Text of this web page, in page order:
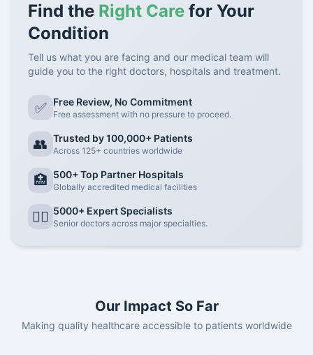
Find the Right Care for Your
Condition
Tell us what you are facing and our medical team will
guide you to the right doctors, hospitals and treatment.
✅ Free Review, No Commitment
Free assessment with no pressure to proceed.
👥 Trusted by 100,000+ Patients
Across 125+ countries worldwide
🏥 500+ Top Partner Hospitals
Globally accredited medical facilities
👨‍⚕️ 5000+ Expert Specialists
Senior doctors across major specialties.
Our Impact So Far
Making quality healthcare accessible to patients worldwide